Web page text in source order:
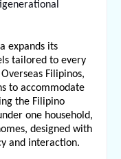
expands its
tailored to every
Filipinos,
to accommodate
the Filipino
one household,
designed with
and interaction.